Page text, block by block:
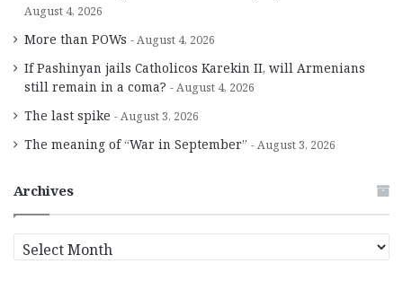
August 4, 2026
More than POWs August 4, 2026
If Pashinyan jails Catholicos Karekin II, will Armenians
still remain in a coma?
August 4, 2026
The last spike August 3, 2026
The meaning of “War in September” August 3, 2026
Archives
r